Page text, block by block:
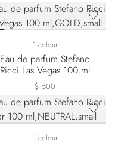
1 colour
Eau de parfum Stefano
Ricci Las Vegas 100 ml
$ 500
1 colour